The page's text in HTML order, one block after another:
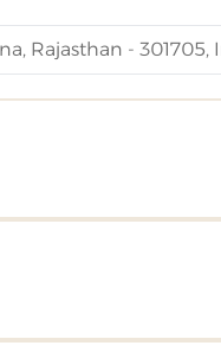
Rajasthan - 301705,